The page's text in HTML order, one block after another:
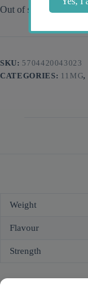
Out of stock
SKU: 5704420043023
CATEGORIES: 11MG,
Weight
Flavour
Strength